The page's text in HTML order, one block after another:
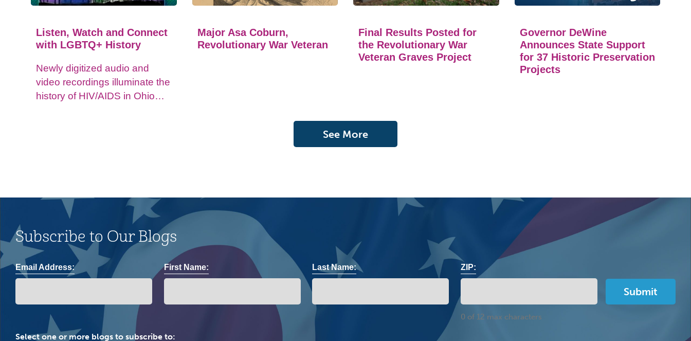
Listen, Watch and Connect
with LGBTQ+ History
Newly digitized audio and
video recordings illuminate the
history of HIV/AIDS in Ohio
Major Asa Coburn,
Revolutionary War Veteran
Final Results Posted for
the Revolutionary War
Veteran Graves Project
Governor DeWine
Announces State Support
for 37 Historic Preservation
Projects
See More
Subscribe to Our Blogs
Email Address: First Name: Last Name: ZIP:
0 of 12 max characters
Select one or more blogs to subscribe to: